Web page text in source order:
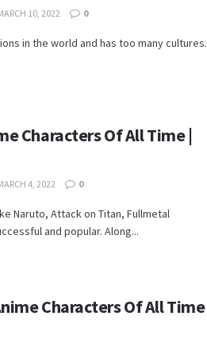
10, 2022 0
in the world and has too many cultures.
Characters Of All Time |
4, 2022 0
Naruto, Attack on Titan, Fullmetal
and popular. Along...
Characters Of All Time